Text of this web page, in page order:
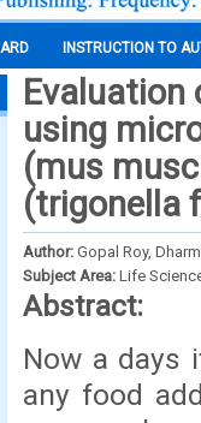
INSTRUCTION TO
using
(mus
(trigonella
Author: Gopal Roy,
Subject Area: Life
Abstract:
Now a days
any food